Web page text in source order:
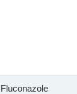
Fluconazole